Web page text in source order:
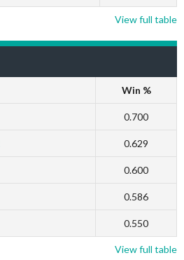
View full table
Win %
0.700
0.629
0.600
0.586
0.550
View full table